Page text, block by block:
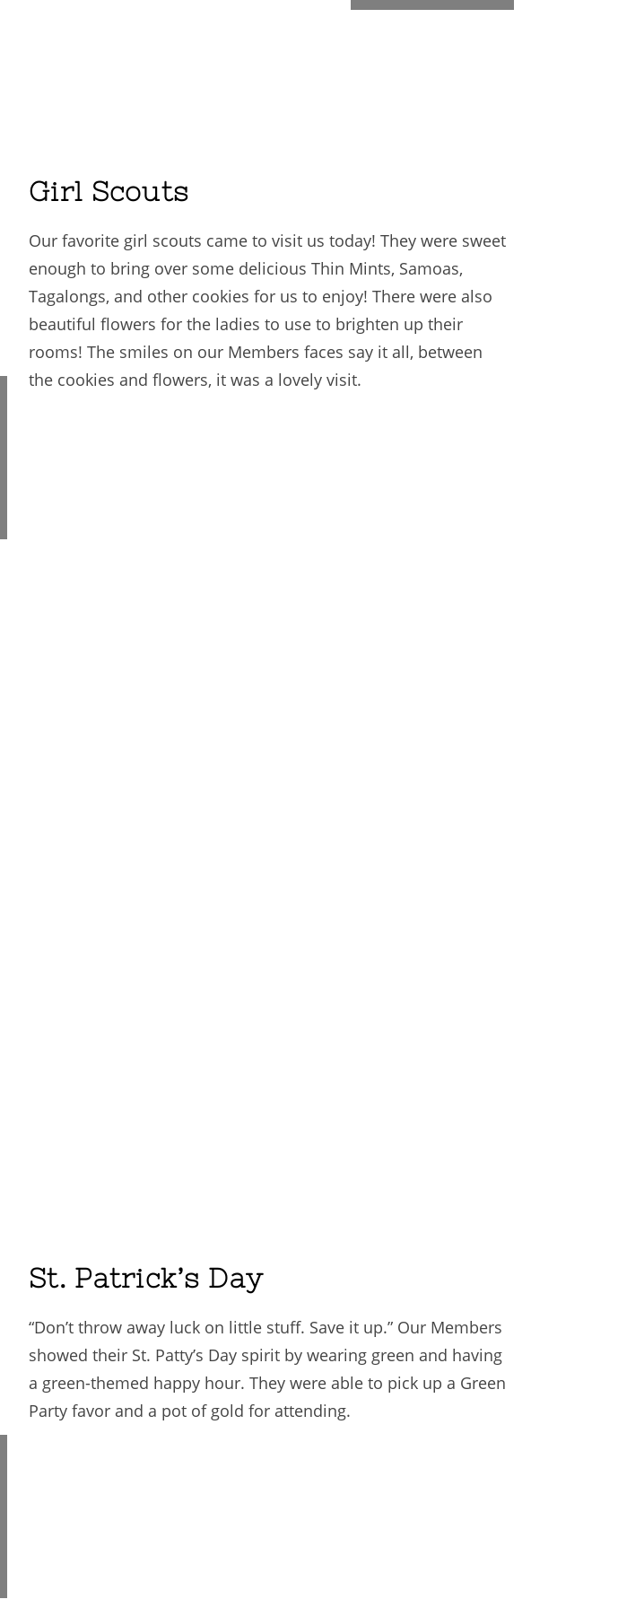
Girl Scouts
Our favorite girl scouts came to visit us today! They were sweet
enough to bring over some delicious Thin Mints, Samoas,
Tagalongs, and other cookies for us to enjoy! There were also
beautiful flowers for the ladies to use to brighten up their
rooms! The smiles on our Members faces say it all, between
the cookies and flowers, it was a lovely visit.
St. Patrick’s Day
“Don’t throw away luck on little stuff. Save it up.” Our Members
showed their St. Patty’s Day spirit by wearing green and having
a green-themed happy hour. They were able to pick up a Green
Party favor and a pot of gold for attending.